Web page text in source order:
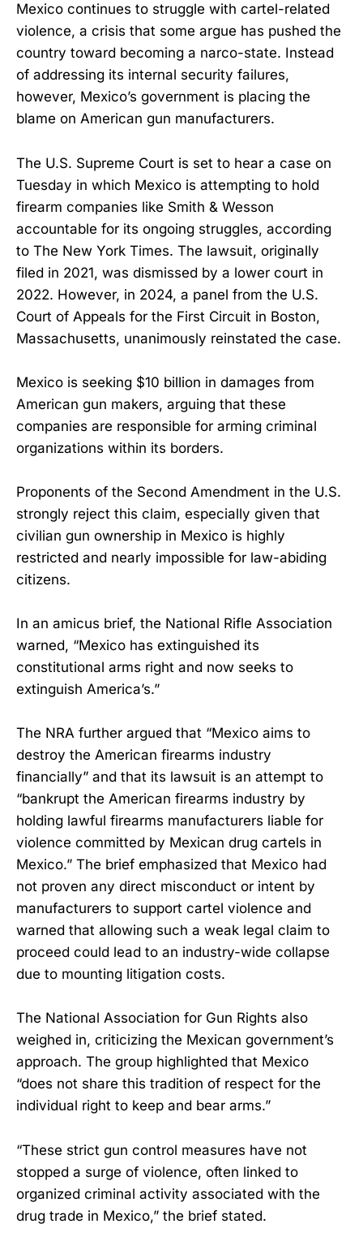
Mexico continues to struggle with cartel-related
violence, a crisis that some argue has pushed the
country toward becoming a narco-state. Instead
of addressing its internal security failures,
however, Mexico’s government is placing the
blame on American gun manufacturers.
The U.S. Supreme Court is set to hear a case on
Tuesday in which Mexico is attempting to hold
firearm companies like Smith & Wesson
accountable for its ongoing struggles, according
to The New York Times. The lawsuit, originally
filed in 2021, was dismissed by a lower court in
2022. However, in 2024, a panel from the U.S.
Court of Appeals for the First Circuit in Boston,
Massachusetts, unanimously reinstated the case.
Mexico is seeking $10 billion in damages from
American gun makers, arguing that these
companies are responsible for arming criminal
organizations within its borders.
Proponents of the Second Amendment in the U.S.
strongly reject this claim, especially given that
civilian gun ownership in Mexico is highly
restricted and nearly impossible for law-abiding
citizens.
In an amicus brief, the National Rifle Association
warned, “Mexico has extinguished its
constitutional arms right and now seeks to
extinguish America’s.”
The NRA further argued that “Mexico aims to
destroy the American firearms industry
financially” and that its lawsuit is an attempt to
“bankrupt the American firearms industry by
holding lawful firearms manufacturers liable for
violence committed by Mexican drug cartels in
Mexico.” The brief emphasized that Mexico had
not proven any direct misconduct or intent by
manufacturers to support cartel violence and
warned that allowing such a weak legal claim to
proceed could lead to an industry-wide collapse
due to mounting litigation costs.
The National Association for Gun Rights also
weighed in, criticizing the Mexican government’s
approach. The group highlighted that Mexico
“does not share this tradition of respect for the
individual right to keep and bear arms.”
“These strict gun control measures have not
stopped a surge of violence, often linked to
organized criminal activity associated with the
drug trade in Mexico,” the brief stated.